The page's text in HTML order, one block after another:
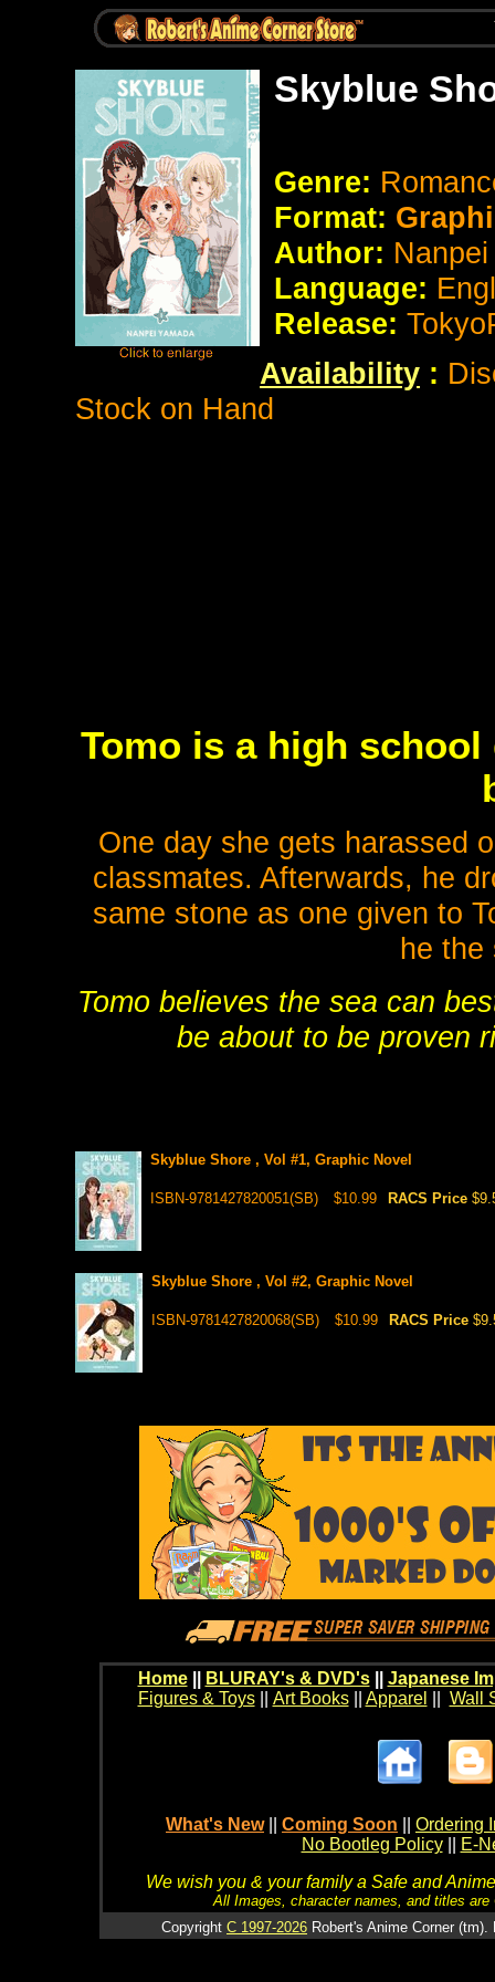
Skyblue
Genre:
Format:
Author:
Language:
Release:
Availability :
Stock on Hand
Tomo is a high
One day she gets harassed
classmates. Afterwards, he
same stone as one given to
he the
Tomo believes the sea can
be about to be proven
Skyblue Shore , Vol #1, Graphic Novel
ISBN-9781427820051(SB) $10.99 RACS Price
Skyblue Shore , Vol #2, Graphic Novel
ISBN-9781427820068(SB) $10.99 RACS Price
Home BLURAY's & DVD's|| Japanese
Figures & Toys|| Art Books|| Apparel Wall
What's New Coming Soon
Ordering
No Bootleg Policy
E-
We wish you & your family a Safe and
All Images, character names, and titles
Copyright C 1997-2026 Robert's Anime Corner